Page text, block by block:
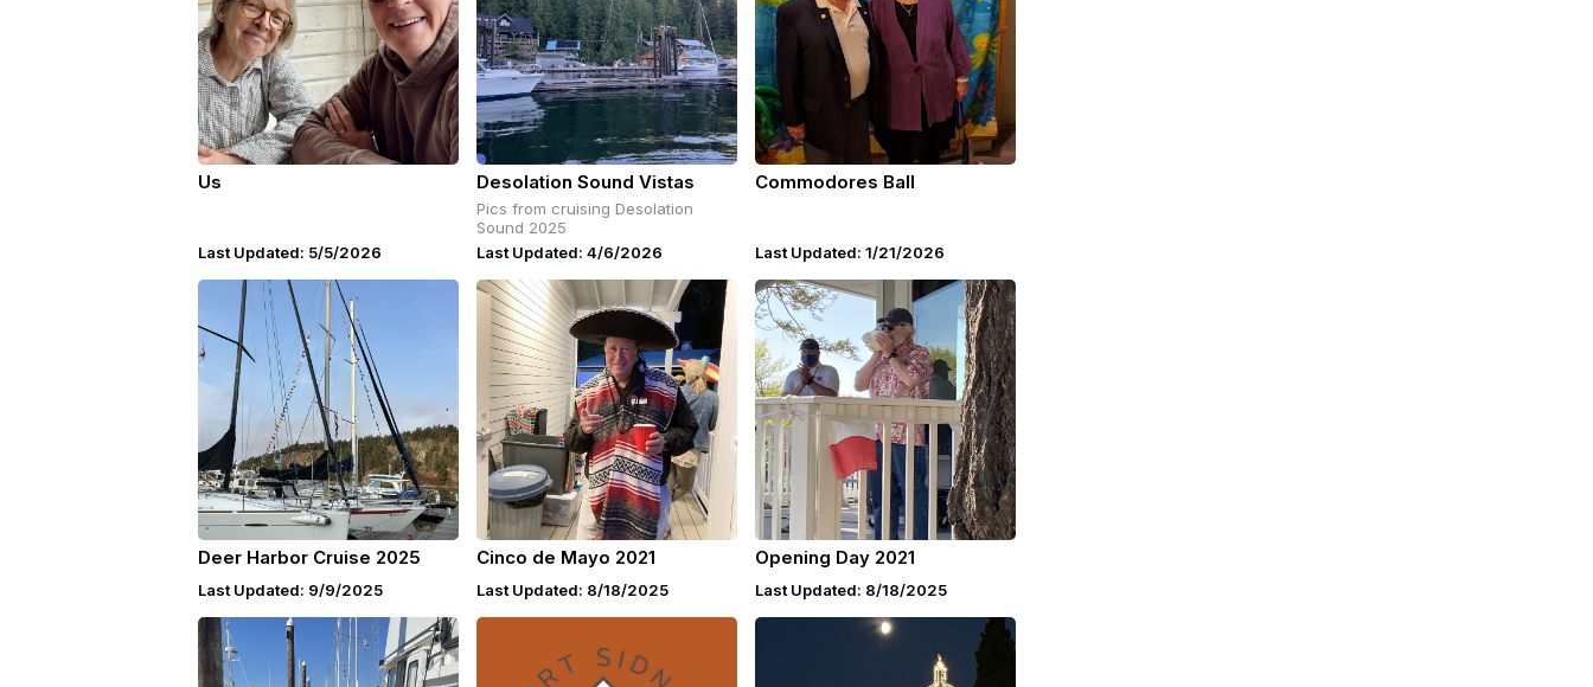
Us
Last Updated: 5/5/2026
Desolation Sound Vistas
Pics from cruising Desolation
Sound 2025
Last Updated: 4/6/2026
Commodores Ball
Last Updated: 1/21/2026
Deer Harbor Cruise 2025
Last Updated: 9/9/2025
Cinco de Mayo 2021
Last Updated: 8/18/2025
Opening Day 2021
Last Updated: 8/18/2025